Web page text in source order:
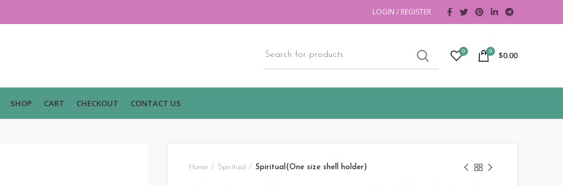
LOGIN / REGISTER
0 0 $0.00
SHOP CART CHECKOUT CONTACT US
Home Spiritual Spiritual(One size shell holder)